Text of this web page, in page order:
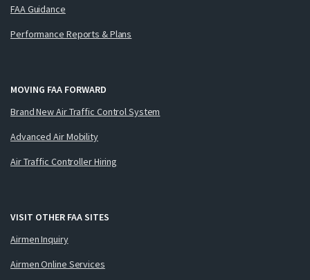
FAA Guidance
Performance Reports & Plans
MOVING FAA FORWARD
Brand New Air Traffic Control System
Advanced Air Mobility
Air Traffic Controller Hiring
VISIT OTHER FAA SITES
Airmen Inquiry
Airmen Online Services